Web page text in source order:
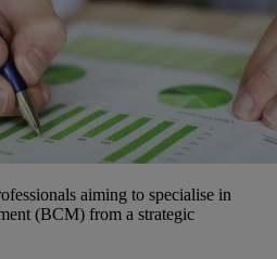
aiming to specialise in
(BCM) from a strategic